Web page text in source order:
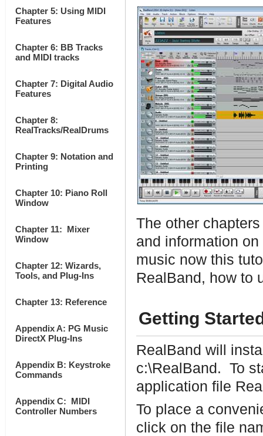
Chapter 5: Using MIDI
Features
Chapter 6: BB Tracks
and MIDI tracks
Chapter 7: Digital Audio
Features
Chapter 8:
RealTracks/RealDrums
Chapter 9: Notation and
Printing
Chapter 10: Piano Roll
Window
Chapter 11: Mixer
Window
Chapter 12: Wizards,
Tools, and Plug-Ins
Chapter 13: Reference
Appendix A: PG Music
DirectX Plug-Ins
Appendix B: Keystroke
Commands
Appendix C: MIDI
Controller Numbers
The other
and information
music now this
RealBand, how to
Getting
RealBand will
c:\RealBand. To
application file
To place a
click on the file